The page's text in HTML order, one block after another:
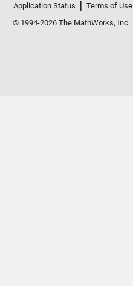
Application Status
Terms of Use
© 1994-2026 The MathWorks, Inc.